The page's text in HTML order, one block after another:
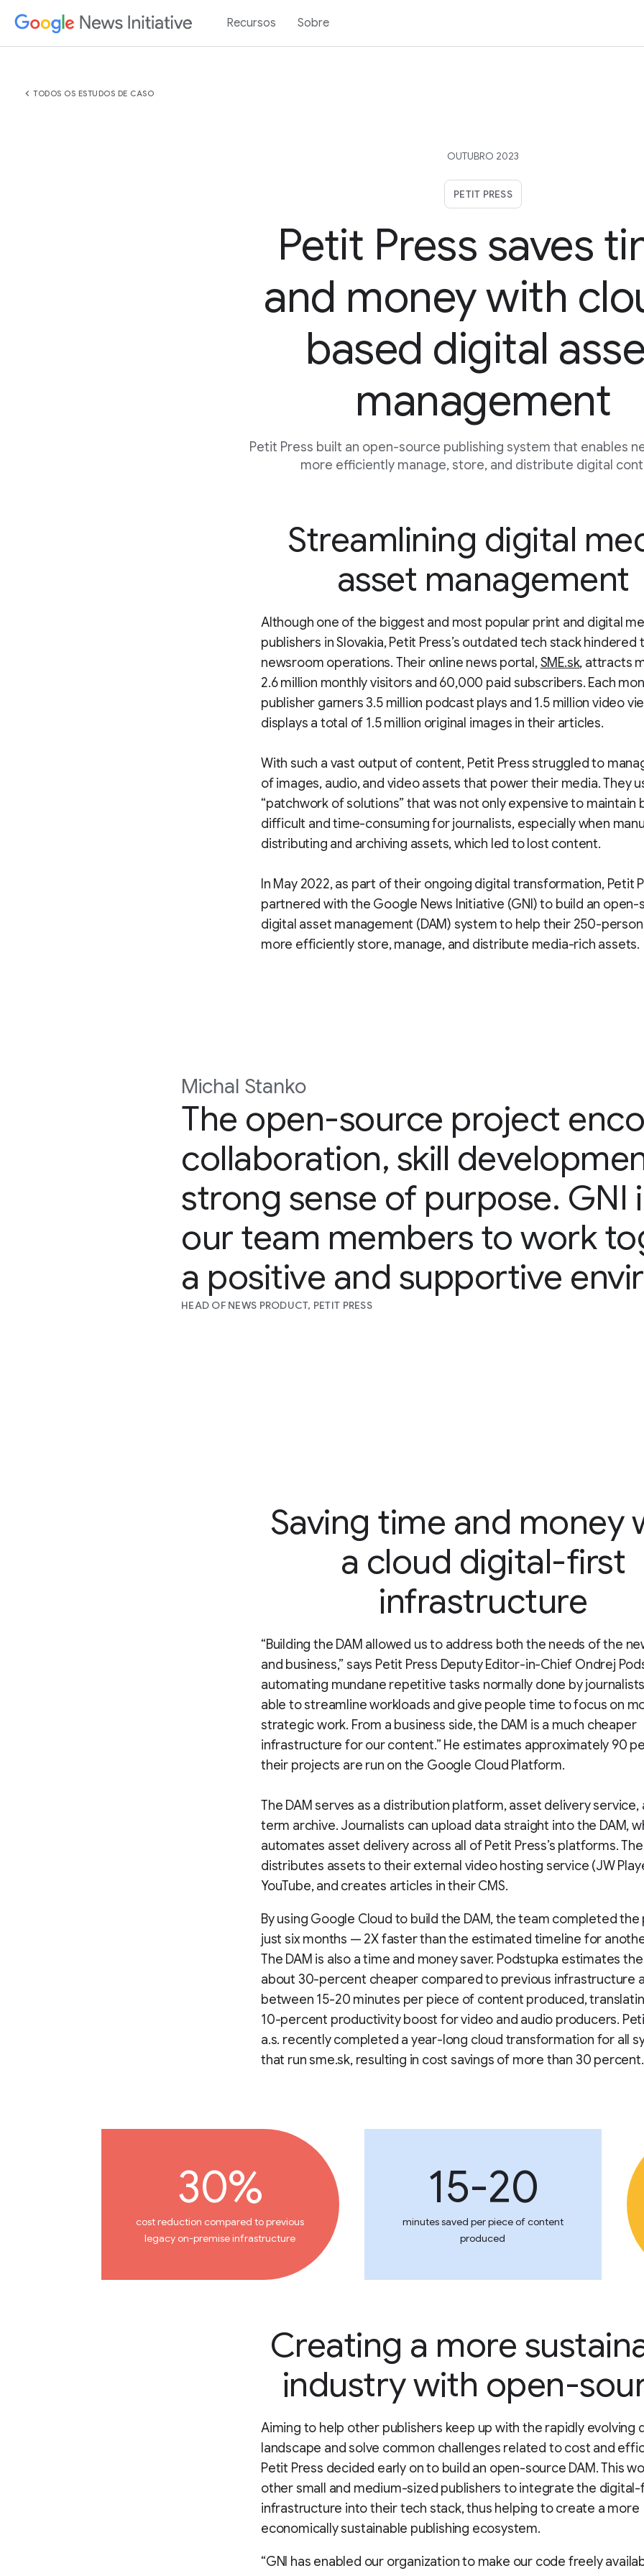
Recursos Sobre
chevron_left TODOS OS ESTUDOS DE CASO
OUTUBRO 2023
PETIT PRESS
Petit Press saves
and money with
based digital
management
Petit Press built an open-source publishing system that enables
more efficiently manage, store, and distribute digital
Streamlining digital
asset management
Although one of the biggest and most popular print and digital
publishers in Slovakia, Petit Press’s outdated tech stack hindered
newsroom operations. Their online news portal,SME.sk, attracts
2.6 million monthly visitors and 60,000 paid subscribers. Each
publisher garners 3.5 million podcast plays and 1.5 million video
displays a total of 1.5 million original images in their articles.
With such a vast output of content, Petit Press struggled to
of images, audio, and video assets that power their media. They
“patchwork of solutions” that was not only expensive to maintain
difficult and time-consuming for journalists, especially when
distributing and archiving assets, which led to lost content.
In May 2022, as part of their ongoing digital transformation, Petit
partnered with the Google News Initiative (GNI) to build an open-
digital asset management (DAM) system to help their 250-
more efficiently store, manage, and distribute media-rich assets.
Michal Stanko
The open-source project
collaboration, skill
strong sense of purpose. GNI
our team members to work
a positive and supportive
HEAD OF NEWS PRODUCT, PETIT PRESS
Saving time and money
a cloud digital-first
infrastructure
“Building the DAM allowed us to address both the needs of the
and business,” says Petit Press Deputy Editor-in-Chief Ondrej
automating mundane repetitive tasks normally done by
able to streamline workloads and give people time to focus on
strategic work. From a business side, the DAM is a much cheaper
infrastructure for our content.” He estimates approximately 90
their projects are run on the Google Cloud Platform.
The DAM serves as a distribution platform, asset delivery service,
term archive. Journalists can upload data straight into the DAM,
automates asset delivery across all of Petit Press’s platforms. The
distributes assets to their external video hosting service (JW
YouTube, and creates articles in their CMS.
By using Google Cloud to build the DAM, the team completed
just six months — 2X faster than the estimated timeline for
The DAM is also a time and money saver. Podstupka estimates
about 30-percent cheaper compared to previous infrastructure
between 15-20 minutes per piece of content produced,
10-percent productivity boost for video and audio producers.
a.s. recently completed a year-long cloud transformation for all
that run sme.sk, resulting in cost savings of more than 30 percent.
30%
cost reduction compared to previous
legacy on-premise infrastructure
15-20
minutes saved per piece of content
produced
Creating a more
industry with open-
Aiming to help other publishers keep up with the rapidly evolving
landscape and solve common challenges related to cost and
Petit Press decided early on to build an open-source DAM. This
other small and medium-sized publishers to integrate the
infrastructure into their tech stack, thus helping to create a more
economically sustainable publishing ecosystem.
“GNI has enabled our organization to make our code freely